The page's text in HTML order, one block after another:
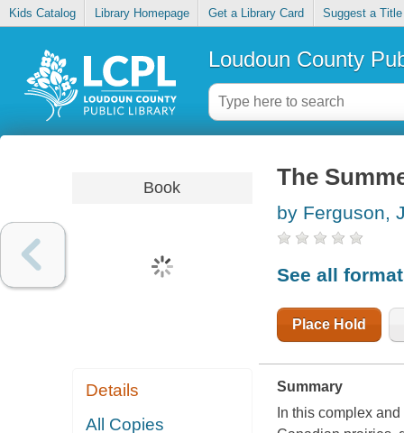
Kids Catalog Library Homepage Get a Library Card Suggest a Title
Loudoun County
Book
Details
All Copies
The
by Ferguson,
See all
Place Hold
Summary
In this complex